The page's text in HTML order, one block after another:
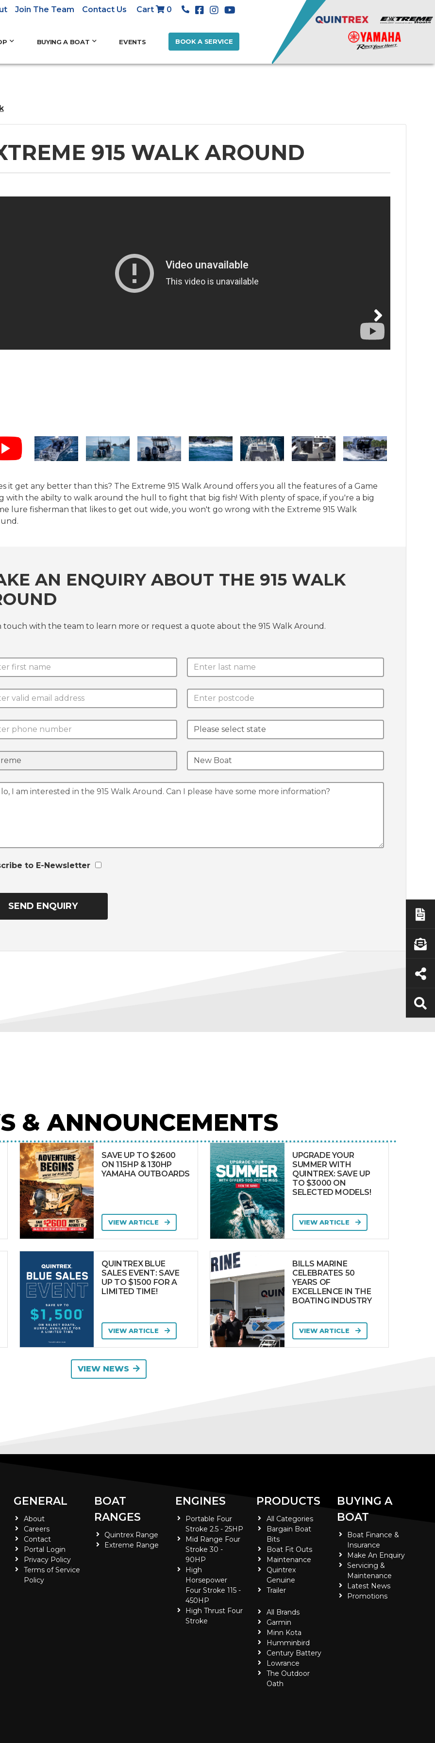
Join The Team Contact Us Cart 0
BUYING A BOAT EVENTS BOOK A SERVICE
915 WALK AROUND
it get any better than this? The Extreme 915 Walk Around offers you all the features of a Game
with the abilty to walk around the hull to fight that big fish! With plenty of space, if you're a big
lure fisherman that likes to get out wide, you won't go wrong with the Extreme 915 Walk
AN ENQUIRY ABOUT THE 915 WALK
touch with the team to learn more or request a quote about the 915 Walk Around.
to E-Newsletter
& ANNOUNCEMENTS
SAVE UP TO $2600
ON 115HP & 130HP
YAMAHA OUTBOARDS
VIEW ARTICLE
UPGRADE YOUR
SUMMER WITH
QUINTREX: SAVE UP
TO $3000 ON
SELECTED MODELS!
VIEW ARTICLE
QUINTREX BLUE
SALES EVENT: SAVE
UP TO $1500 FOR A
LIMITED TIME!
VIEW ARTICLE
BILLS MARINE
CELEBRATES 50
YEARS OF
EXCELLENCE IN THE
BOATING INDUSTRY
VIEW ARTICLE
VIEW NEWS
GENERAL
About
Careers
Contact
Portal Login
Privacy Policy
Terms of Service
Policy
BOAT
RANGES
Quintrex Range
Extreme Range
ENGINES
Portable Four
Stroke 2.5 - 25HP
Mid Range Four
Stroke 30 -
90HP
High
Horsepower
Four Stroke 115 -
450HP
High Thrust Four
Stroke
PRODUCTS
All Categories
Bargain Boat
Bits
Boat Fit Outs
Maintenance
Quintrex
Genuine
Trailer
All Brands
Garmin
Minn Kota
Humminbird
Century Battery
Lowrance
The Outdoor
Oath
BUYING A
BOAT
Boat Finance &
Insurance
Make An Enquiry
Servicing &
Maintenance
Latest News
Promotions